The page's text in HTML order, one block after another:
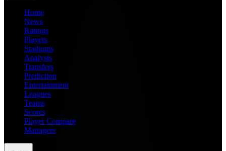
Home
News
Ratings
Players
Stadiums
Analysis
Transfers
Prediction
Entertainment
Leagues
Teams
Scores
Player Compare
Managers